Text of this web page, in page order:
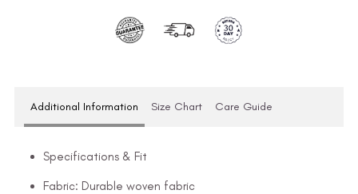
Additional Information Size Chart Care Guide
Specifications & Fit
Fabric: Durable woven fabric